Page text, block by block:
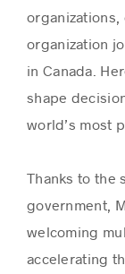
organizations,
organization
in Canada.
shape
world’s most
Thanks to the
government,
welcoming
accelerating